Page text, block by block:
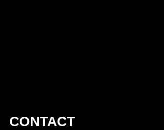
CONTACT